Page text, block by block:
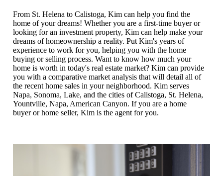
From St. Helena to Calistoga, Kim can help you find the
home of your dreams! Whether you are a first-time buyer or
looking for an investment property, Kim can help make your
dreams of homeownership a reality. Put Kim's years of
experience to work for you, helping you with the home
buying or selling process. Want to know how much your
home is worth in today's real estate market? Kim can provide
you with a comparative market analysis that will detail all of
the recent home sales in your neighborhood. Kim serves
Napa, Sonoma, Lake, and the cities of Calistoga, St. Helena,
Yountville, Napa, American Canyon. If you are a home
buyer or home seller, Kim is the agent for you.